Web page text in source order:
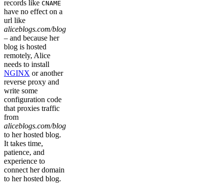
records like CNAME
have no effect on a
url like
aliceblogs.com/blog
– and because her
blog is hosted
remotely, Alice
needs to install
NGINX or another
reverse proxy and
write some
configuration code
that proxies traffic
from
aliceblogs.com/blog
to her hosted blog.
It takes time,
patience, and
experience to
connect her domain
to her hosted blog.